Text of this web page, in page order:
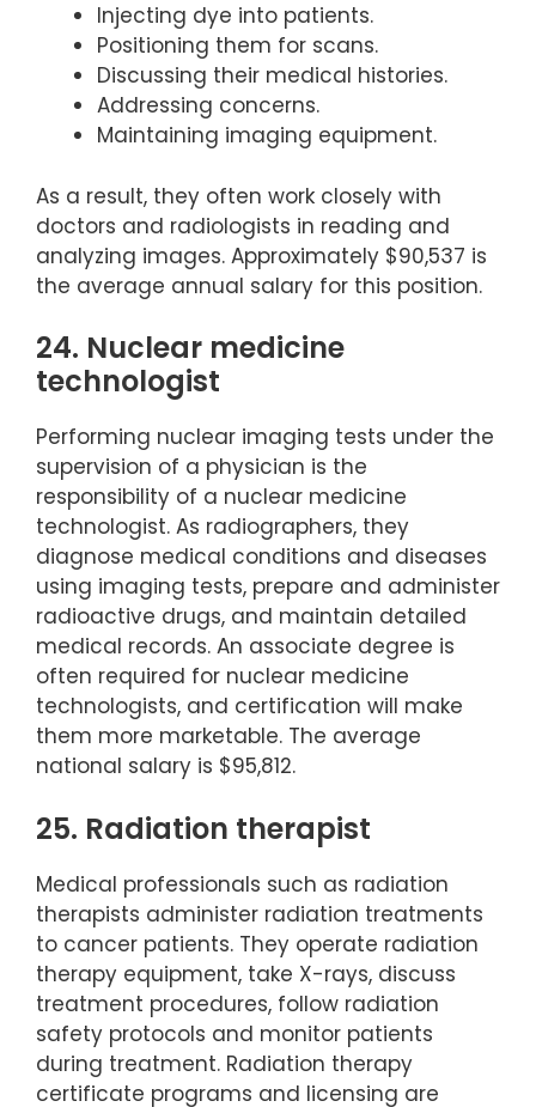
Injecting dye into patients.
Positioning them for scans.
Discussing their medical histories.
Addressing concerns.
Maintaining imaging equipment.
As a result, they often work closely with
doctors and radiologists in reading and
analyzing images. Approximately $90,537 is
the average annual salary for this position.
24. Nuclear medicine
technologist
Performing nuclear imaging tests under the
supervision of a physician is the
responsibility of a nuclear medicine
technologist. As radiographers, they
diagnose medical conditions and diseases
using imaging tests, prepare and administer
radioactive drugs, and maintain detailed
medical records. An associate degree is
often required for nuclear medicine
technologists, and certification will make
them more marketable. The average
national salary is $95,812.
25. Radiation therapist
Medical professionals such as radiation
therapists administer radiation treatments
to cancer patients. They operate radiation
therapy equipment, take X-rays, discuss
treatment procedures, follow radiation
safety protocols and monitor patients
during treatment. Radiation therapy
certificate programs and licensing are